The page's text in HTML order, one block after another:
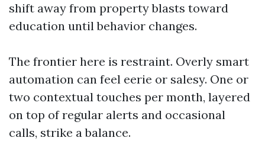
shift away from property blasts toward
education until behavior changes.
The frontier here is restraint. Overly smart
automation can feel eerie or salesy. One or
two contextual touches per month, layered
on top of regular alerts and occasional
calls, strike a balance.